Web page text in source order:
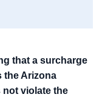
that a surcharge
the Arizona
violate the